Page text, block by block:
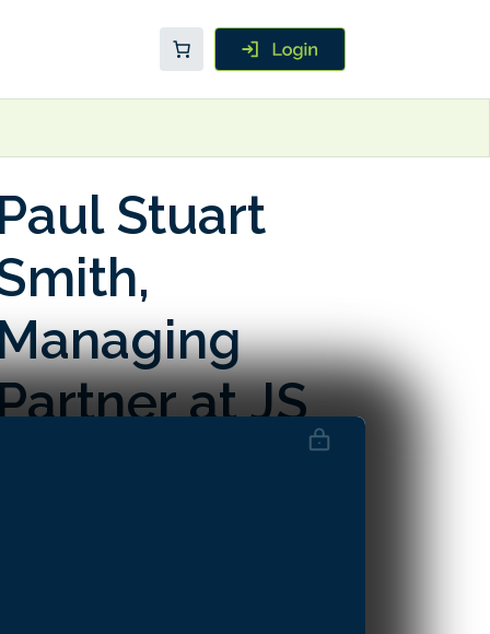
Paul Stuart
at JS